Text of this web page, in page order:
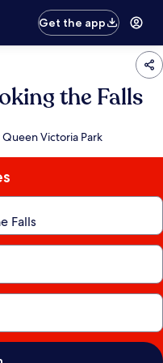
Get the app
the Falls
Victoria Park